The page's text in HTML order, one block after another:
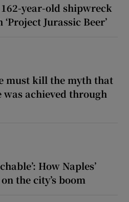
year-old shipwreck
Jurassic Beer’
must kill the myth that
achieved through
How Naples’
the city’s boom